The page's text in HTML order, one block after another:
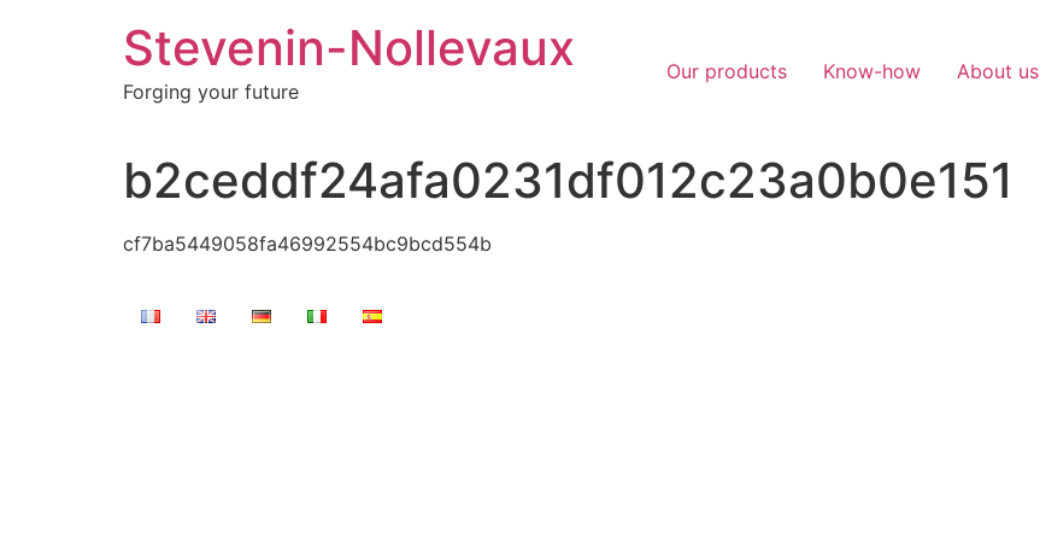
Stevenin-Nollevaux
Forging your future
Our products Know-how About us
b2ceddf24afa0231df012c23a0b0e151
cf7ba5449058fa46992554bc9bcd554b